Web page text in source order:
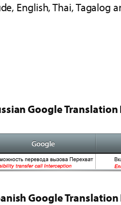
English, Thai, Tagalog
Google Translation
Google Translation